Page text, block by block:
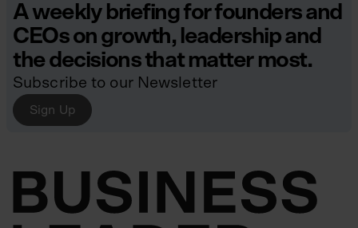
A weekly briefing for founders and
CEOs on growth, leadership and
the decisions that matter most.
Subscribe to our Newsletter
Sign Up